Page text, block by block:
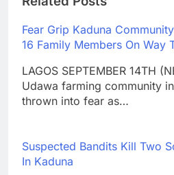
Fear Grip Kaduna
16 Family Members On Way
LAGOS SEPTEMBER 14TH
Udawa farming community
thrown into fear as…
Suspected Bandits Kill Two
In Kaduna